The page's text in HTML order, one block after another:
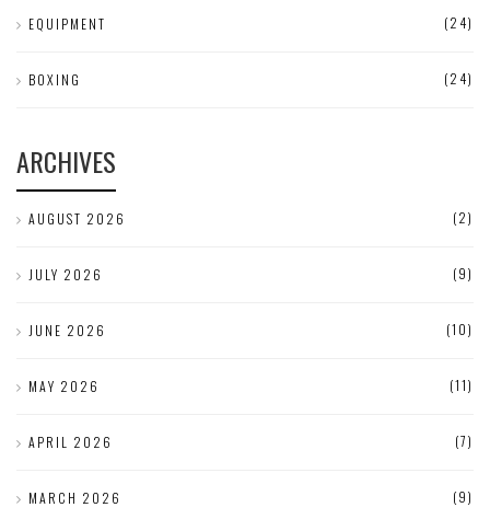
EQUIPMENT (24)
BOXING (24)
ARCHIVES
AUGUST 2026 (2)
JULY 2026 (9)
JUNE 2026 (10)
MAY 2026 (11)
APRIL 2026 (7)
MARCH 2026 (9)